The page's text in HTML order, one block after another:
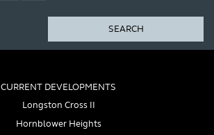
SEARCH
CURRENT DEVELOPMENTS
Longston Cross II
Hornblower Heights